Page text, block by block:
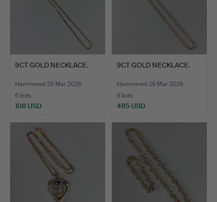
9CT GOLD NECKLACE.
Hammered 29 Mar 2026
6 bids
108 USD
9CT GOLD NECKLACE.
Hammered 29 Mar 2026
5 bids
485 USD